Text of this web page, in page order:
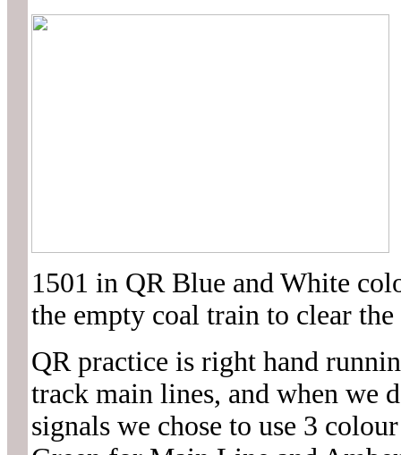
1501 in QR Blue and White
the empty coal train to clear
QR practice is right hand
track main lines, and when we
signals we chose to use 3